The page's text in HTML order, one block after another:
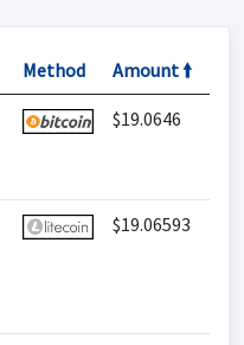
Method Amount 🠙
$19.0646
$19.06593